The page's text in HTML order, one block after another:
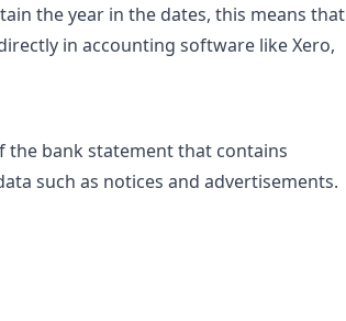
the year in the dates, this means that
in accounting software like Xero,
the bank statement that contains
such as notices and advertisements.